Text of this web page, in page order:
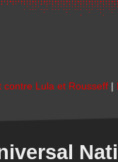
contre Lula et Rousseff |